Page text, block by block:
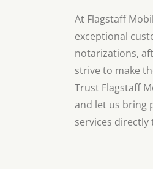
At Flagstaff
exceptional
notarizations,
strive to make
Trust Flagstaff
and let us bring
services directly